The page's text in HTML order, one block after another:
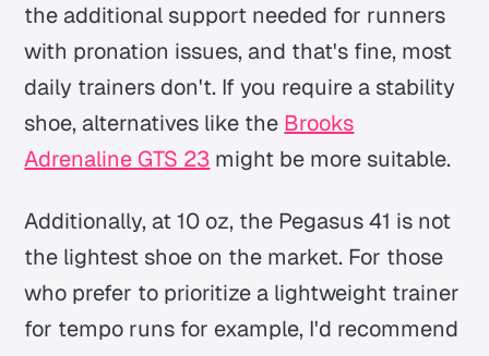
the additional support needed for runners
with pronation issues, and that's fine, most
daily trainers don't. If you require a stability
shoe, alternatives like the Brooks
Adrenaline GTS 23 might be more suitable.
Additionally, at 10 oz, the Pegasus 41 is not
the lightest shoe on the market. For those
who prefer to prioritize a lightweight trainer
for tempo runs for example, I'd recommend